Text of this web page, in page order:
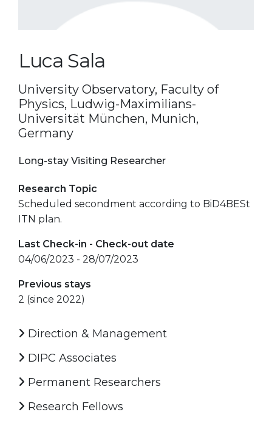
Luca Sala
University Observatory, Faculty of
Physics, Ludwig-Maximilians-
Universität München, Munich,
Germany
Long-stay Visiting Researcher
Research Topic
Scheduled secondment according to BiD4BESt
ITN plan.
Last Check-in - Check-out date
04/06/2023 - 28/07/2023
Previous stays
2 (since 2022)
Direction & Management
DIPC Associates
Permanent Researchers
Research Fellows